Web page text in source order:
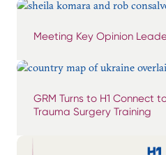
Meeting Key Opinion
GRM Turns to H1 Connect
Trauma Surgery Training